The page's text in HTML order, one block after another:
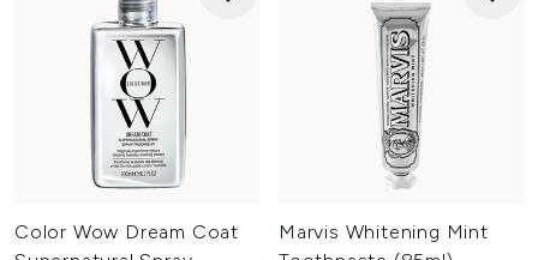
Color Wow Dream Coat
Marvis Whitening Mint